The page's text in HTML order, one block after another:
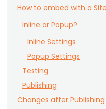
How to embed with a
Inline or Popup?
Inline Settings
Popup Settings
Testing
Publishing
Changes after Publishing